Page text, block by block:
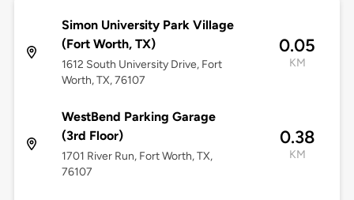
Simon University Park Village
(Fort Worth, TX)
1612 South University Drive, Fort
Worth, TX, 76107
0.05
KM
WestBend Parking Garage
(3rd Floor)
1701 River Run, Fort Worth, TX,
76107
0.38
KM